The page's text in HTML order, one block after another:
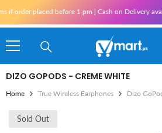
before 1 pm | Cash on Delivery available
DIZO GOPODS - CREME WHITE
Home True Wireless Earphones Dizo
Sold Out